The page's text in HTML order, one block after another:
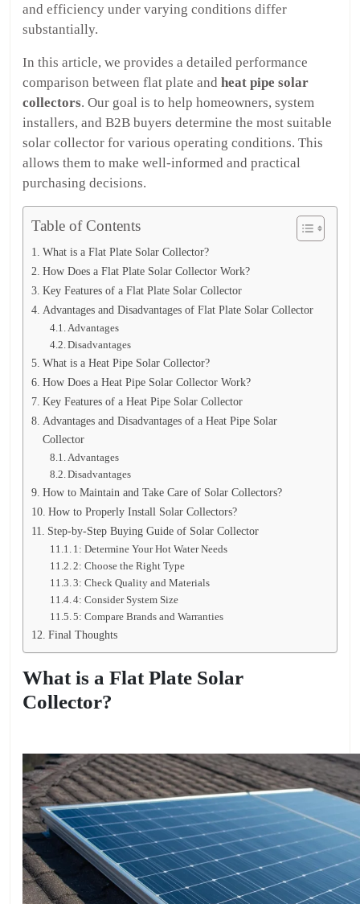
and efficiency under varying conditions differ
substantially.
In this article, we provides a detailed performance
comparison between flat plate and heat pipe solar
collectors. Our goal is to help homeowners, system
installers, and B2B buyers determine the most suitable
solar collector for various operating conditions. This
allows them to make well-informed and practical
purchasing decisions.
Table of Contents
What is a Flat Plate Solar Collector?
How Does a Flat Plate Solar Collector Work?
Key Features of a Flat Plate Solar Collector
Advantages and Disadvantages of Flat Plate Solar Collector
Advantages
Disadvantages
What is a Heat Pipe Solar Collector?
How Does a Heat Pipe Solar Collector Work?
Key Features of a Heat Pipe Solar Collector
Advantages and Disadvantages of a Heat Pipe Solar
Collector
Advantages
Disadvantages
How to Maintain and Take Care of Solar Collectors?
How to Properly Install Solar Collectors?
Step-by-Step Buying Guide of Solar Collector
1: Determine Your Hot Water Needs
2: Choose the Right Type
3: Check Quality and Materials
4: Consider System Size
5: Compare Brands and Warranties
Final Thoughts
What is a Flat Plate Solar
Collector?